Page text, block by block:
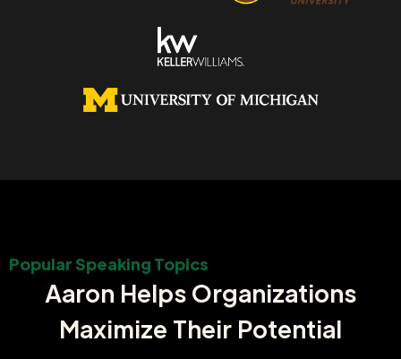
Popular Speaking Topics
Aaron Helps Organizations
Maximize Their Potential